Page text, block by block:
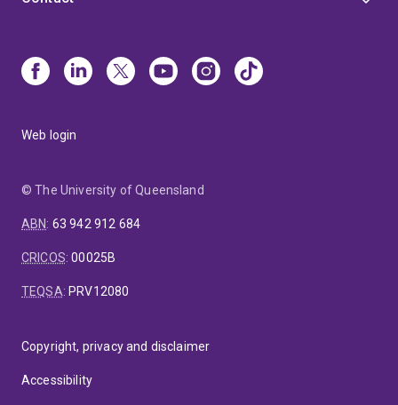
Web login
© The University of Queensland
ABN: 63 942 912 684
CRICOS:00025B
TEQSA: PRV12080
Copyright, privacy and disclaimer
Accessibility